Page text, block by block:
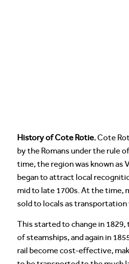
History of Cote Rotie.Cote
by the Romans under the rule
time, the region was known as
began to attract local
mid to late 1700s. At the time,
sold to locals as transportation
This started to change in
of steamships, and again in
rail become cost-effective,